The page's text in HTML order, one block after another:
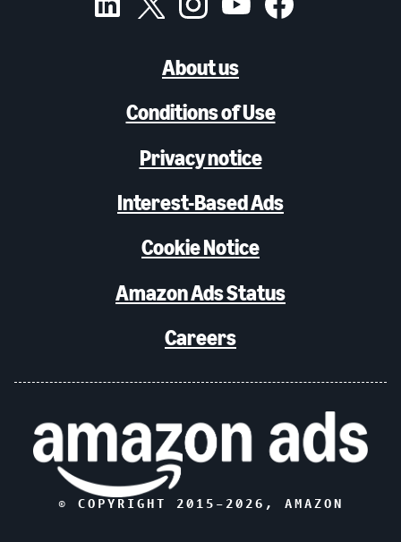
About us
Conditions of Use
Privacy notice
Interest-Based Ads
Cookie Notice
Amazon Ads Status
Careers
© COPYRIGHT 2015– 2026 , AMAZON